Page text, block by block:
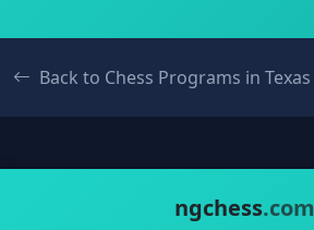
Back to Chess Programs in Texas
ngchess.com